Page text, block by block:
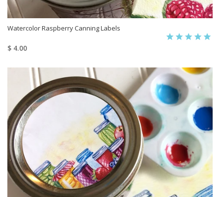
Watercolor Raspberry Canning Labels
$ 4.00